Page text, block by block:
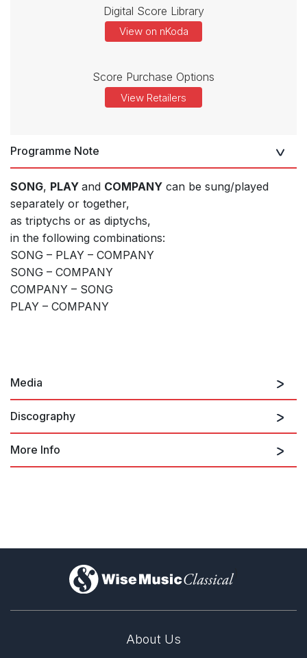
Digital Score Library
View on nKoda
Score Purchase Options
View Retailers
Programme Note
SONG, PLAY and COMPANY can be sung/played
separately or together,
as triptychs or as diptychs,
in the following combinations:
SONG – PLAY – COMPANY
SONG – COMPANY
COMPANY – SONG
PLAY – COMPANY
Media
Discography
More Info
)
About Us